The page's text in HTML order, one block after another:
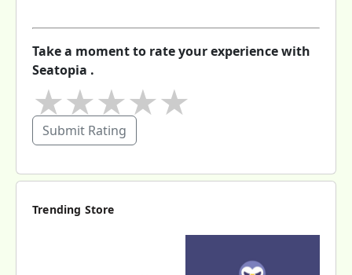
Take a moment to rate your experience with
Seatopia .
★
★
★
★
Submit Rating
Trending Store